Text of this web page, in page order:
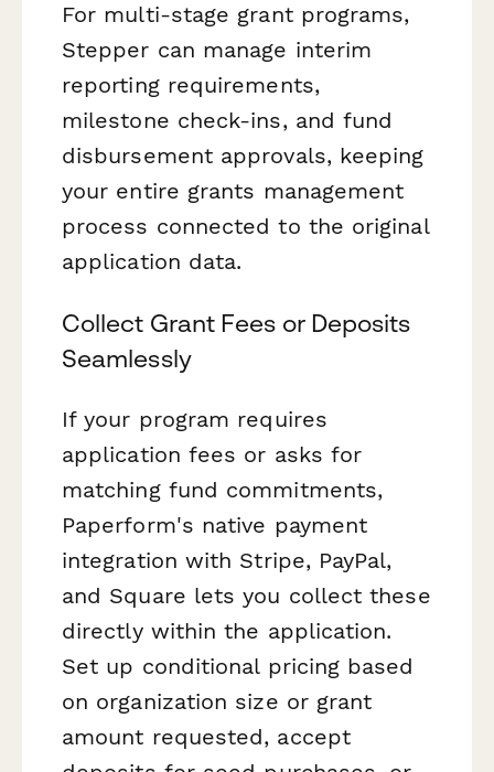
For multi-stage grant programs,
Stepper can manage interim
reporting requirements,
milestone check-ins, and fund
disbursement approvals, keeping
your entire grants management
process connected to the original
application data.
Collect Grant Fees or Deposits
Seamlessly
If your program requires
application fees or asks for
matching fund commitments,
Paperform's native payment
integration with Stripe, PayPal,
and Square lets you collect these
directly within the application.
Set up conditional pricing based
on organization size or grant
amount requested, accept